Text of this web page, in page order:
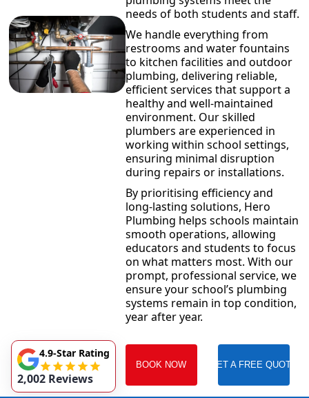
needs of both students and staff.
We handle everything from
restrooms and water fountains
to kitchen facilities and outdoor
plumbing, delivering reliable,
efficient services that support a
healthy and well-maintained
environment. Our skilled
plumbers are experienced in
working within school settings,
ensuring minimal disruption
during repairs or installations.
By prioritising efficiency and
long-lasting solutions, Hero
Plumbing helps schools maintain
smooth operations, allowing
educators and students to focus
on what matters most. With our
prompt, professional service, we
ensure your school’s plumbing
systems remain in top condition,
year after year.
BOOK NOW GET A FREE QUOTE
4.9-Star Rating
2,002 Reviews